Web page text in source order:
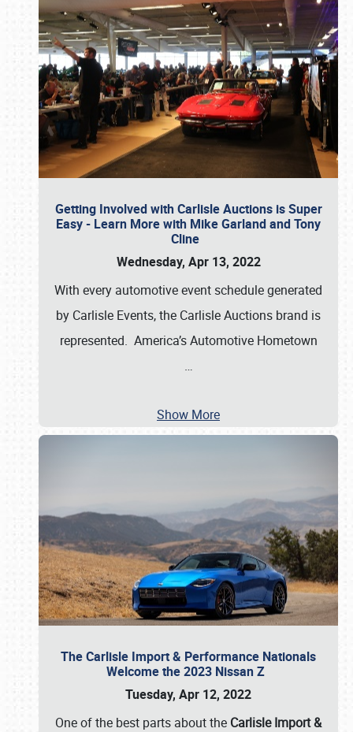
Getting Involved with Carlisle Auctions is Super
Easy - Learn More with Mike Garland and Tony
Cline
Wednesday, Apr 13, 2022
With every automotive event schedule generated
by Carlisle Events, the Carlisle Auctions brand is
represented. America’s Automotive Hometown
…
Show More
The Carlisle Import & Performance Nationals
Welcome the 2023 Nissan Z
Tuesday, Apr 12, 2022
One of the best parts about the Carlisle Import &